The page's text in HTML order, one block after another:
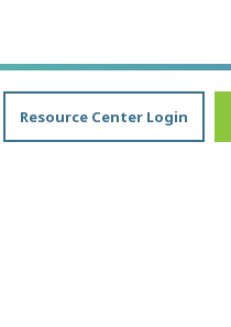
Resource Center Login